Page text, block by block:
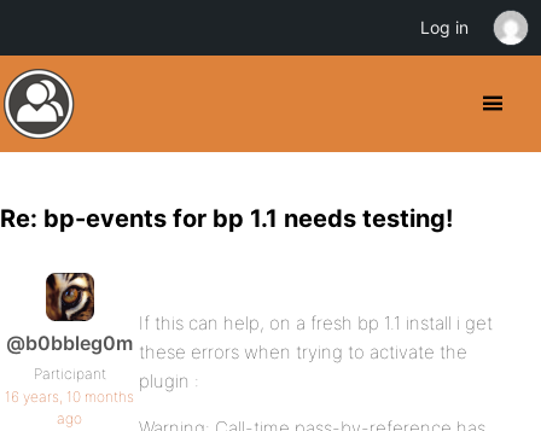
Re: bp-events for bp 1.1 needs testing!
@b0bbleg0m
Participant
16 years, 10 months
ago
If this can help, on a fresh bp 1.1 install i get
these errors when trying to activate the
plugin :
Log in